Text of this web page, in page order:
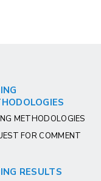
METHODOLOGIES
FOR COMMENT
RESULTS